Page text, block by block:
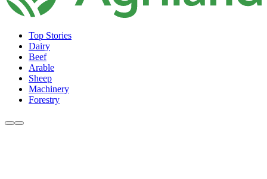
Top Stories
Dairy
Beef
Arable
Sheep
Machinery
Forestry